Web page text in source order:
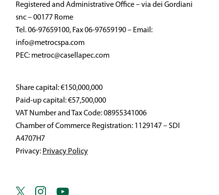
Registered and Administrative Office – via dei Gordiani
snc – 00177 Rome
Tel. 06-97659100, Fax 06-97659190 – Email:
info@metrocspa.com
PEC: metroc@casellapec.com
Share capital: €150,000,000
Paid-up capital: €57,500,000
VAT Number and Tax Code: 08955341006
Chamber of Commerce Registration: 1129147 – SDI
A4707H7
Privacy: Privacy Policy